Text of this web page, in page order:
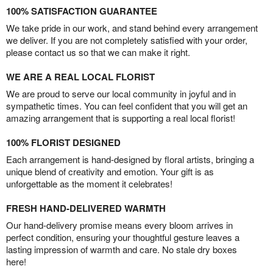
100% SATISFACTION GUARANTEE
We take pride in our work, and stand behind every arrangement
we deliver. If you are not completely satisfied with your order,
please contact us so that we can make it right.
WE ARE A REAL LOCAL FLORIST
We are proud to serve our local community in joyful and in
sympathetic times. You can feel confident that you will get an
amazing arrangement that is supporting a real local florist!
100% FLORIST DESIGNED
Each arrangement is hand-designed by floral artists, bringing a
unique blend of creativity and emotion. Your gift is as
unforgettable as the moment it celebrates!
FRESH HAND-DELIVERED WARMTH
Our hand-delivery promise means every bloom arrives in
perfect condition, ensuring your thoughtful gesture leaves a
lasting impression of warmth and care. No stale dry boxes
here!